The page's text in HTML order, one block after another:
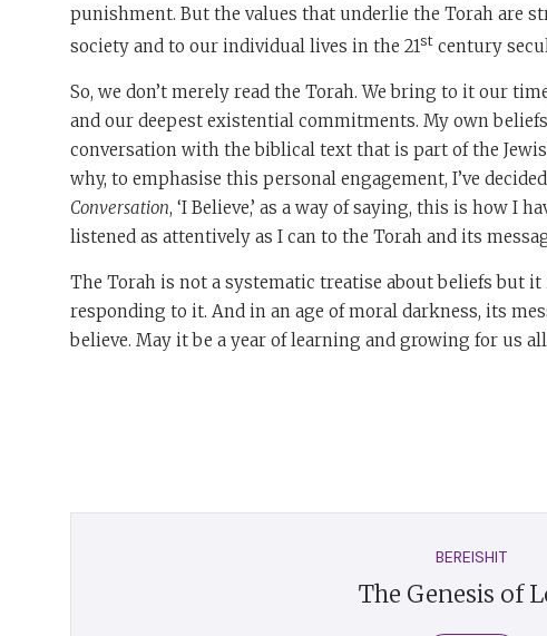
punishment. But the values that underlie the Torah are
society and to our individual lives in the 21st century
So, we don’t merely read the Torah. We bring to it our
and our deepest existential commitments. My own
conversation with the biblical text that is part of the
why, to emphasise this personal engagement, I’ve
Conversation, ‘I Believe,’ as a way of saying, this is how I
listened as attentively as I can to the Torah and its
The Torah is not a systematic treatise about beliefs but
responding to it. And in an age of moral darkness, its
believe. May it be a year of learning and growing for us
BEREISHIT
The Genesis of